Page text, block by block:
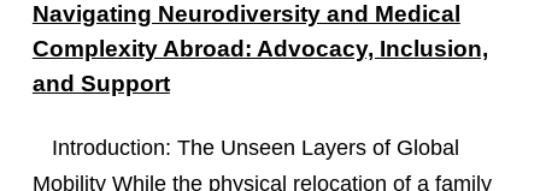
Navigating Neurodiversity and Medical
Complexity Abroad: Advocacy, Inclusion,
and Support
Introduction: The Unseen Layers of Global
Mobility While the physical relocation of a family